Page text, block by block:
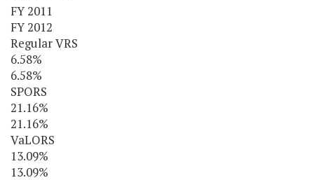
FY 2011
FY 2012
Regular VRS
6.58%
6.58%
SPORS
21.16%
21.16%
VaLORS
13.09%
13.09%